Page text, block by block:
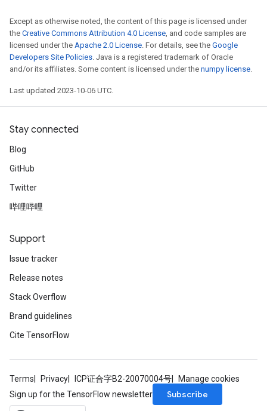
Except as otherwise noted, the content of this page is licensed under
the Creative Commons Attribution 4.0 License, and code samples are
licensed under the Apache 2.0 License. For details, see the Google
Developers Site Policies. Java is a registered trademark of Oracle
and/or its affiliates. Some content is licensed under the numpy license.
Last updated 2023-10-06 UTC.
Stay connected
Blog
GitHub
Twitter
哔哩哔哩
Support
Issue tracker
Release notes
Stack Overflow
Brand guidelines
Cite TensorFlow
Terms Privacy ICP证合字B2-20070004号
Manage cookies
Sign up for the TensorFlow newsletter
Subscribe